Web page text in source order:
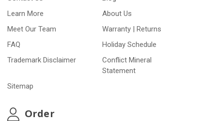
Learn More
About Us
Meet Our Team
Warranty | Returns
FAQ
Holiday Schedule
Trademark Disclaimer
Conflict Mineral
Statement
Sitemap
Order